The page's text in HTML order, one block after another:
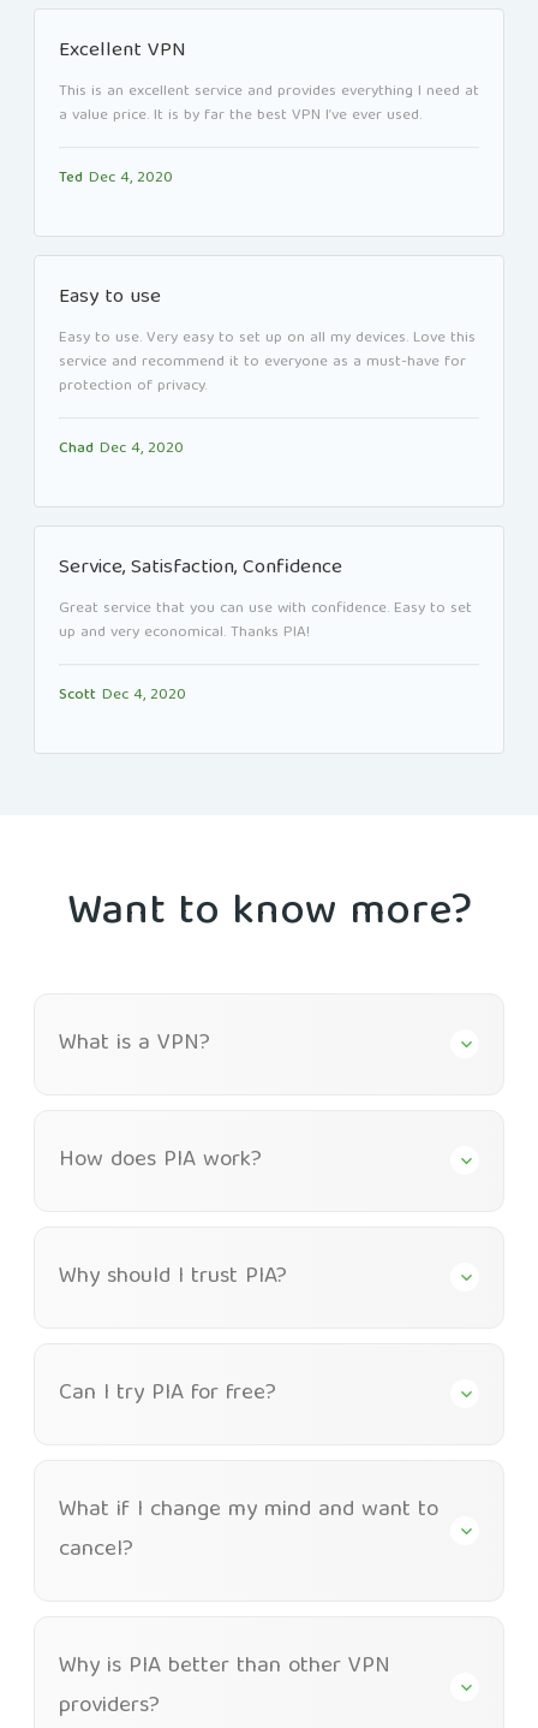
Excellent VPN
This is an excellent service and provides everything I need at
a value price. It is by far the best VPN I’ve ever used.
Ted Dec 4, 2020
Easy to use
Easy to use. Very easy to set up on all my devices. Love this
service and recommend it to everyone as a must-have for
protection of privacy.
Chad Dec 4, 2020
Service, Satisfaction, Confidence
Great service that you can use with confidence. Easy to set
up and very economical. Thanks PIA!
Scott Dec 4, 2020
Want to know more?
What is a VPN?
How does PIA work?
Why should I trust PIA?
Can I try PIA for free?
What if I change my mind and want to
cancel?
Why is PIA better than other VPN
providers?